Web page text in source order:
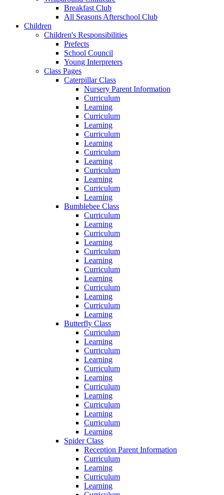
Breakfast Club
All Seasons Afterschool Club
Children
Children's Responsibilities
Prefects
School Council
Young Interpreters
Class Pages
Caterpillar Class
Nursery Parent Information
Curriculum
Learning
Curriculum
Learning
Curriculum
Learning
Curriculum
Learning
Curriculum
Learning
Curriculum
Learning
Bumblebee Class
Curriculum
Learning
Curriculum
Learning
Curriculum
Learning
Curriculum
Learning
Curriculum
Learning
Curriculum
Learning
Butterfly Class
Curriculum
Learning
Curriculum
Learning
Curriculum
Learning
Curriculum
Learning
Curriculum
Learning
Curriculum
Learning
Spider Class
Reception Parent Information
Curriculum
Learning
Curriculum
Learning